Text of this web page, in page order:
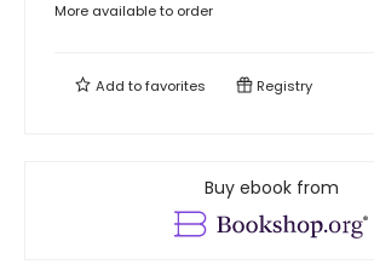
More available to order
Add tofavorites Registry
Buy ebook from